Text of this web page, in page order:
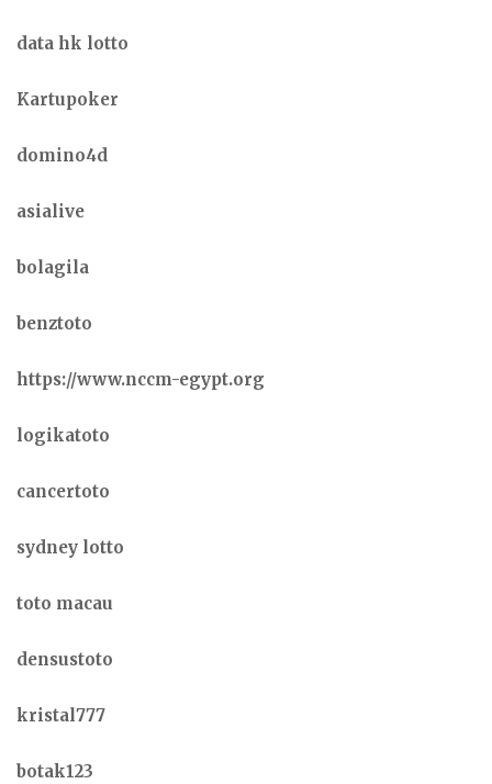
data hk lotto
Kartupoker
domino4d
asialive
bolagila
benztoto
https://www.nccm-egypt.org
logikatoto
cancertoto
sydney lotto
toto macau
densustoto
kristal777
botak123